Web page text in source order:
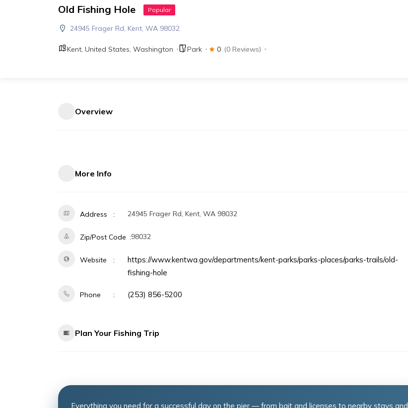
Old Fishing Hole Popular
24945 Frager Rd, Kent, WA 98032
Kent, United States, Washington Park 0 (0 Reviews)
Overview
More Info
Address 24945 Frager Rd, Kent, WA 98032
Zip/Post Code 98032
Website
https://www.kentwa.gov/departments/kent-parks/parks-places/parks-trails/old-
fishing-hole
Phone (253) 856-5200
Plan Your Fishing Trip
Everything you need for a successful day on the pier — from bait and licenses to nearby stays and